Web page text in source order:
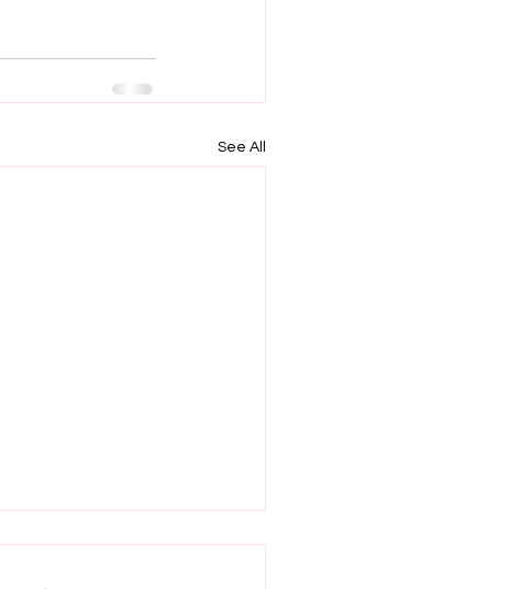
See All